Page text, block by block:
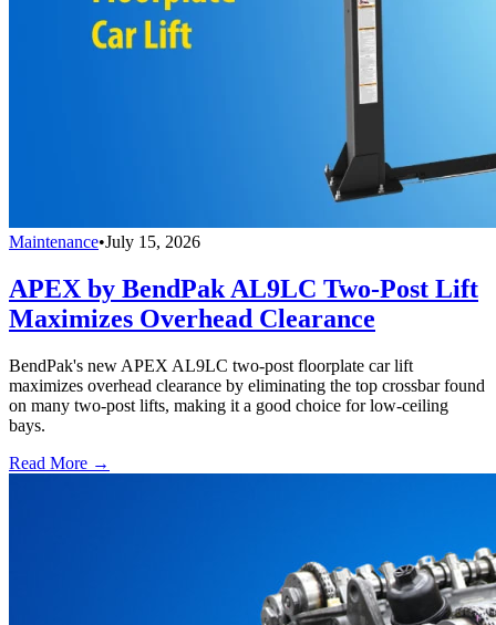
Maintenance•July 15, 2026
APEX by BendPak AL9LC Two-Post Lift
Maximizes Overhead Clearance
BendPak's new APEX AL9LC two-post floorplate car lift
maximizes overhead clearance by eliminating the top crossbar found
on many two-post lifts, making it a good choice for low-ceiling
bays.
Read More →